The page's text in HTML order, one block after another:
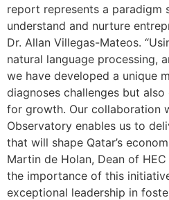
report represents a paradigm
understand and nurture
Dr. Allan Villegas-Mateos.
natural language processing,
we have developed a unique
diagnoses challenges but
for growth. Our collaboration
Observatory enables us to
that will shape Qatar’s
Martin de Holan, Dean of
the importance of this
exceptional leadership in